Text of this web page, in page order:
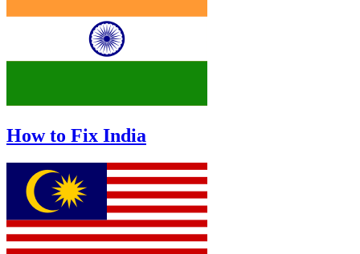
How to Fix India